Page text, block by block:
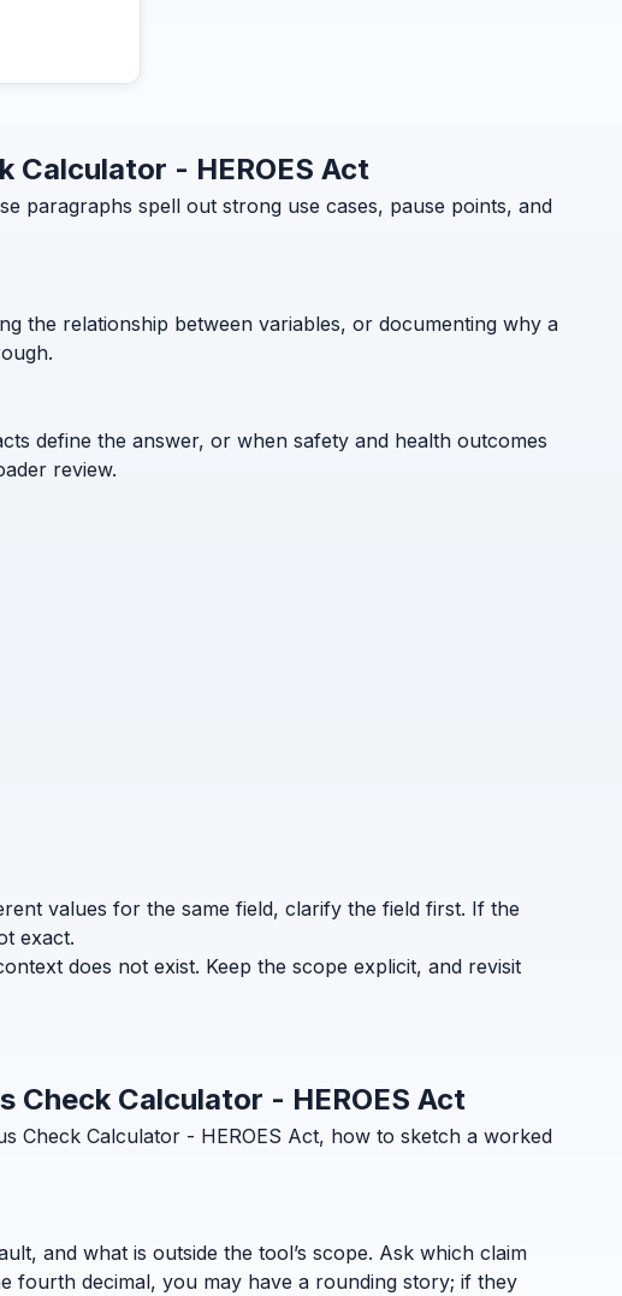
Calculator - HEROES Act
paragraphs spell out strong use cases, pause points, and
the relationship between variables, or documenting why a
define the answer, or when safety and health outcomes
review.
values for the same field, clarify the field first. If the
exact.
does not exist. Keep the scope explicit, and revisit
Calculator - HEROES Act
Check Calculator - HEROES Act, how to sketch a worked
and what is outside the tool’s scope. Ask which claim
fourth decimal, you may have a rounding story; if they